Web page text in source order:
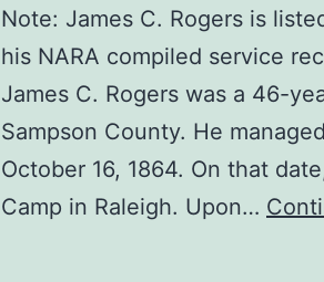
Note: James C. Rogers is
his NARA compiled service
James C. Rogers was a 46-
Sampson County. He
October 16, 1864. On that
Camp in Raleigh. Upon…